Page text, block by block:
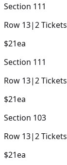
Section 111
Row 13|2Tickets
$21ea
Section 111
Row 13|2Tickets
$21ea
Section 103
Row 13|2Tickets
$21ea